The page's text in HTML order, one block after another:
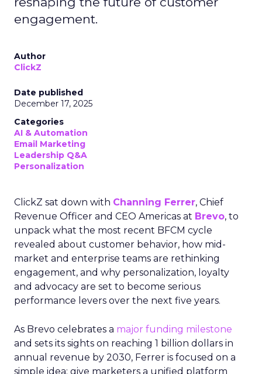
engagement.
Author
ClickZ
Date published
December 17, 2025
Categories
AI & Automation
Email Marketing
Leadership Q&A
Personalization
ClickZ sat down with Channing Ferrer, Chief
Revenue Officer and CEO Americas at Brevo, to
unpack what the most recent BFCM cycle
revealed about customer behavior, how mid-
market and enterprise teams are rethinking
engagement, and why personalization, loyalty
and advocacy are set to become serious
performance levers over the next five years.
As Brevo celebrates a major funding milestone
and sets its sights on reaching 1 billion dollars in
annual revenue by 2030, Ferrer is focused on a
simple idea: give marketers a unified platform